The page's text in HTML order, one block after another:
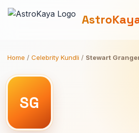
Home / Celebrity Kundli / Stewart
SG